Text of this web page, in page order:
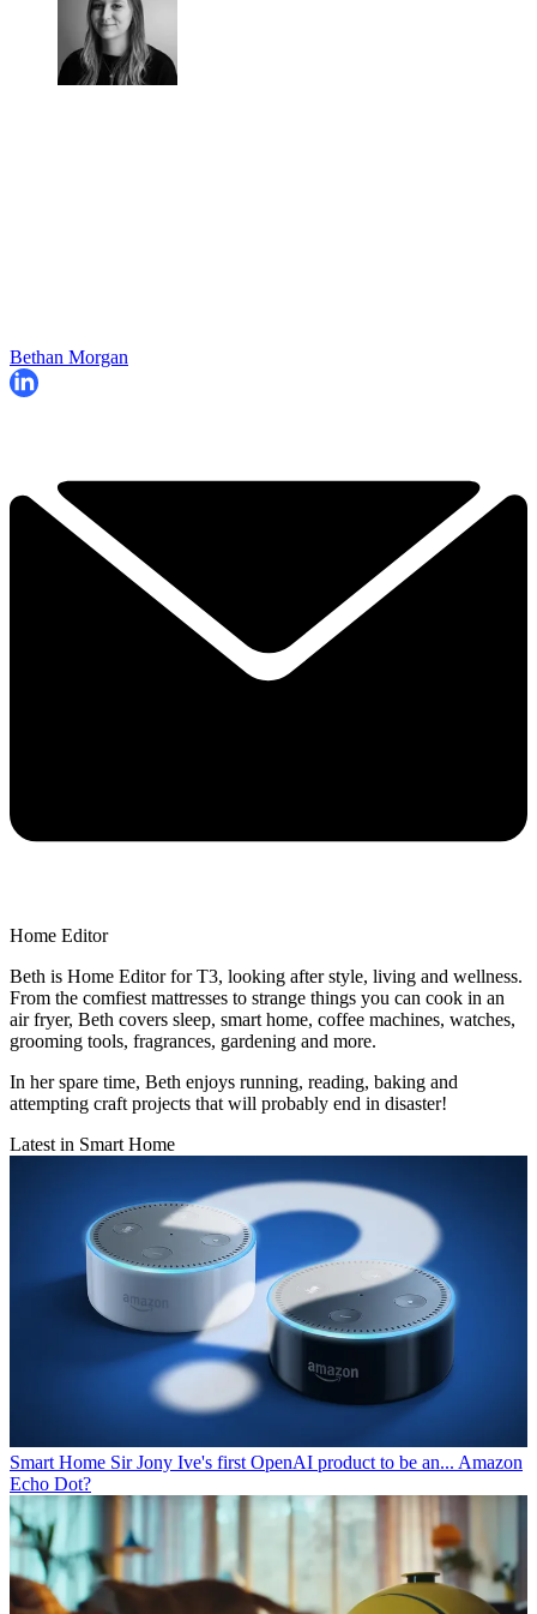
Bethan Morgan
Home Editor
Beth is Home Editor for T3, looking after style, living and wellness.
From the comfiest mattresses to strange things you can cook in an
air fryer, Beth covers sleep, smart home, coffee machines, watches,
grooming tools, fragrances, gardening and more.
In her spare time, Beth enjoys running, reading, baking and
attempting craft projects that will probably end in disaster!
Latest in Smart Home
Smart Home Sir Jony Ive's first OpenAI product to be an... Amazon
Echo Dot?